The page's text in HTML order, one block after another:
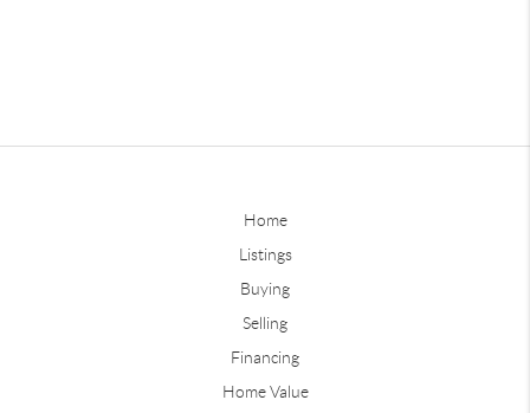
Home
Listings
Buying
Selling
Financing
Home Value